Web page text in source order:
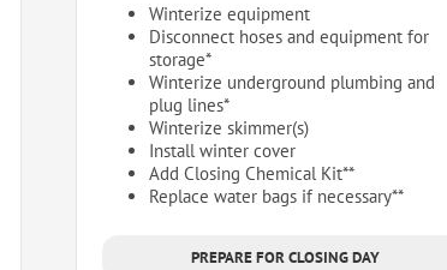
Winterize equipment
Disconnect hoses and equipment for
storage*
Winterize underground plumbing and
plug lines*
Winterize skimmer(s)
Install winter cover
Add Closing Chemical Kit**
Replace water bags if necessary**
PREPARE FOR CLOSING DAY